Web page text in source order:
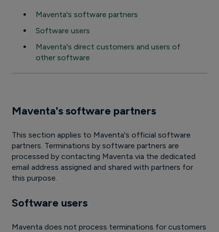
Maventa's software partners
Software users
Maventa's direct customers and users of
other software
Maventa's software partners
This section applies to Maventa's official software
partners. Terminations by software partners are
processed by contacting Maventa via the dedicated
email address assigned and shared with partners for
this purpose.
Software users
Maventa does not process terminations for customers